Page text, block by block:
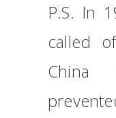
P.S. In
called